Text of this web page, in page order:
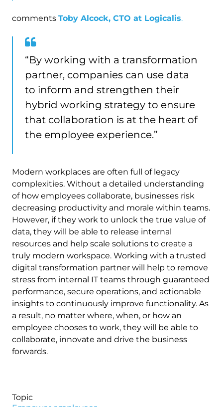
comments Toby Alcock, CTO at Logicalis.
“By working with a transformation
partner, companies can use data
to inform and strengthen their
hybrid working strategy to ensure
that collaboration is at the heart of
the employee experience.”
Modern workplaces are often full of legacy
complexities. Without a detailed understanding
of how employees collaborate, businesses risk
decreasing productivity and morale within teams.
However, if they work to unlock the true value of
data, they will be able to release internal
resources and help scale solutions to create a
truly modern workspace. Working with a trusted
digital transformation partner will help to remove
stress from internal IT teams through guaranteed
performance, secure operations, and actionable
insights to continuously improve functionality. As
a result, no matter where, when, or how an
employee chooses to work, they will be able to
collaborate, innovate and drive the business
forwards.
Topic